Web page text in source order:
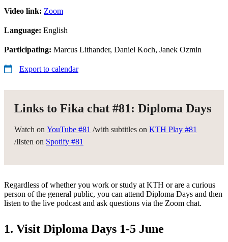
Video link: Zoom
Language: English
Participating: Marcus Lithander, Daniel Koch, Janek Ozmin
Export to calendar
Links to Fika chat #81: Diploma Days
Watch on YouTube #81 /with subtitles on KTH Play #81
/lIsten on Spotify #81
Regardless of whether you work or study at KTH or are a curious
person of the general public, you can attend Diploma Days and then
listen to the live podcast and ask questions via the Zoom chat.
1. Visit Diploma Days 1-5 June